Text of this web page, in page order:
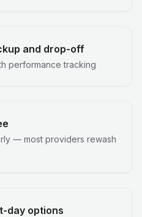
and drop-off
performance tracking
— most providers rewash
day options